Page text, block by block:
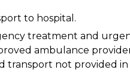
to hospital.
treatment and
ambulance
transport not provided